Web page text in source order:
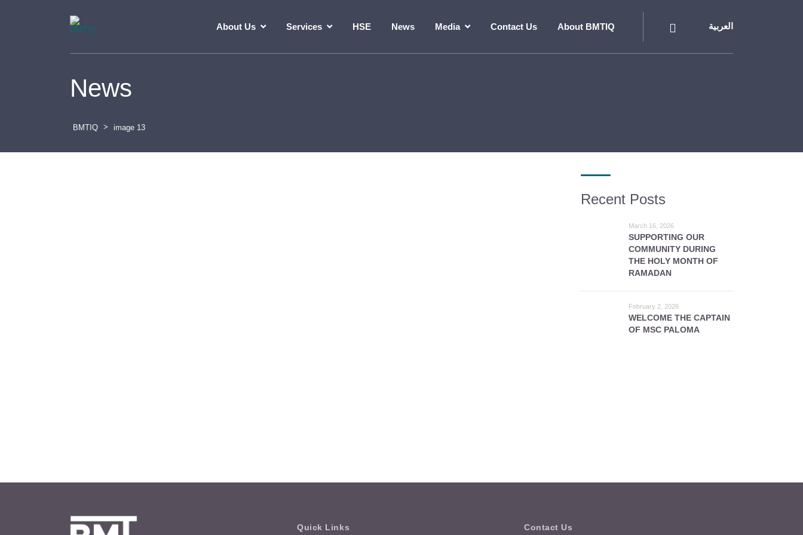
About Us Services HSE News Media Contact Us About BMTIQ العربية
News
BMTIQ > image 13
Recent Posts
March 16, 2026
SUPPORTING OUR
COMMUNITY DURING
THE HOLY MONTH OF
RAMADAN
February 2, 2026
WELCOME THE CAPTAIN
OF MSC PALOMA
Quick Links Contact Us